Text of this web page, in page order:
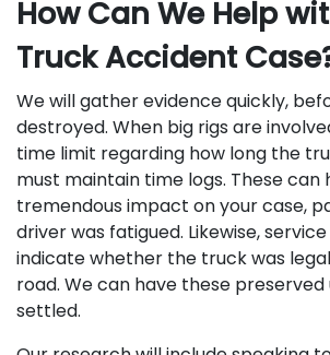
How Can We Help
Truck Accident
We will gather evidence quickly,
destroyed. When big rigs are
time limit regarding how long the
must maintain time logs. These can
tremendous impact on your case,
driver was fatigued. Likewise,
indicate whether the truck was
road. We can have these preserved
settled.